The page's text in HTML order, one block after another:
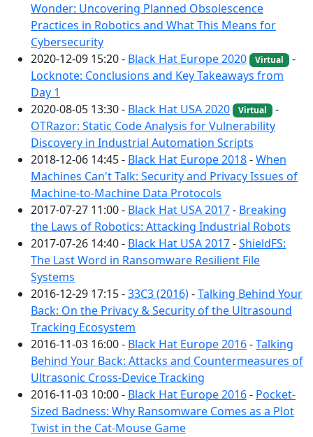
Wonder: Uncovering Planned Obsolescence
Practices in Robotics and What This Means for
Cybersecurity
2020-12-09 15:20 - Black Hat Europe 2020 Virtual -
Locknote: Conclusions and Key Takeaways from
Day 1
2020-08-05 13:30 - Black Hat USA 2020 Virtual -
OTRazor: Static Code Analysis for Vulnerability
Discovery in Industrial Automation Scripts
2018-12-06 14:45 - Black Hat Europe 2018-When
Machines Can't Talk: Security and Privacy Issues of
Machine-to-Machine Data Protocols
2017-07-27 11:00 - Black Hat USA 2017- Breaking
the Laws of Robotics: Attacking Industrial Robots
2017-07-26 14:40 - Black Hat USA 2017-ShieldFS:
The Last Word in Ransomware Resilient File
Systems
2016-12-29 17:15 -33C3 (2016)-Talking Behind Your
Back: On the Privacy & Security of the Ultrasound
Tracking Ecosystem
2016-11-03 16:00 - Black Hat Europe 2016-Talking
Behind Your Back: Attacks and Countermeasures of
Ultrasonic Cross-Device Tracking
2016-11-03 10:00 - Black Hat Europe 2016- Pocket-
Sized Badness: Why Ransomware Comes as a Plot
Twist in the Cat-Mouse Game